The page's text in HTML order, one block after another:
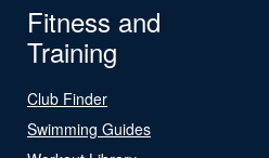
Fitness and
Training
Club Finder
Swimming Guides